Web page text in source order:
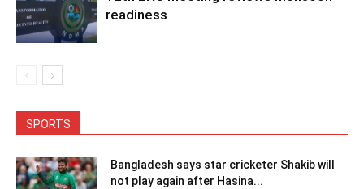
readiness
SPORTS
Bangladesh says star cricketer Shakib will
not play again after Hasina...